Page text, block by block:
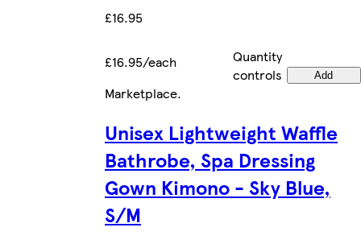
£16.95
£16.95/each
Quantity
controls
Add
Marketplace.
Unisex Lightweight Waffle
Bathrobe, Spa Dressing
Gown Kimono - Sky Blue,
S/M